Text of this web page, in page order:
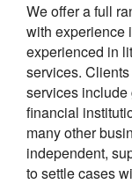
We offer a full
with experience
experienced in
services.
services include
financial
many other
independent,
to settle cases